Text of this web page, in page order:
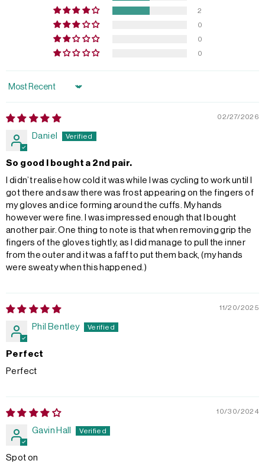
2
0
0
0
Sort by
02/27/2026
Daniel
So good I bought a 2nd pair.
I didn’t realise how cold it was while I was cycling to work until I
got there and saw there was frost appearing on the fingers of
my gloves and ice forming around the cuffs. My hands
however were fine. I was impressed enough that I bought
another pair. One thing to note is that when removing grip the
fingers of the gloves tightly, as I did manage to pull the inner
from the outer and it was a faff to put them back, (my hands
were sweaty when this happened.)
11/20/2025
Phil Bentley
Perfect
Perfect
10/30/2024
Gavin Hall
Spot on